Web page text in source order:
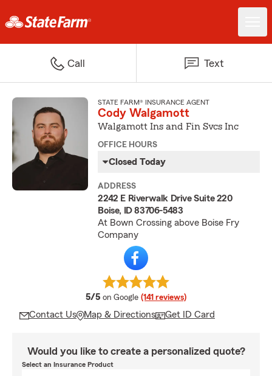
Call Text
STATE FARM® INSURANCE AGENT
Cody Walgamott
Walgamott Ins and Fin Svcs Inc
OFFICE HOURS
Closed Today
ADDRESS
2242 E Riverwalk Drive Suite 220
Boise, ID 83706-5483
At Bown Crossing above Boise Fry
Company
5/5 average rating
on Google (141 reviews)
Contact Us Map & Directions Get ID Card
Would you like to create a personalized quote?
Select an Insurance Product